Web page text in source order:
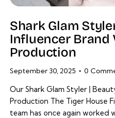
Shark Glam
Influencer Brand
Production
September 30, 2025 0
Our Shark Glam Styler |
Production The Tiger House
team has once again worked